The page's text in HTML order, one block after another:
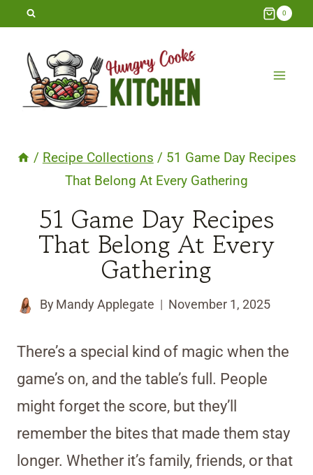
Skip
content
0
/ Recipe Collections / 51 Game Day Recipes
That Belong At Every Gathering
51 Game Day Recipes
That Belong At Every
Gathering
By Mandy Applegate November 1, 2025
There’s a special kind of magic when the
game’s on, and the table’s full. People
might forget the score, but they’ll
remember the bites that made them stay
longer. Whether it’s family, friends, or that